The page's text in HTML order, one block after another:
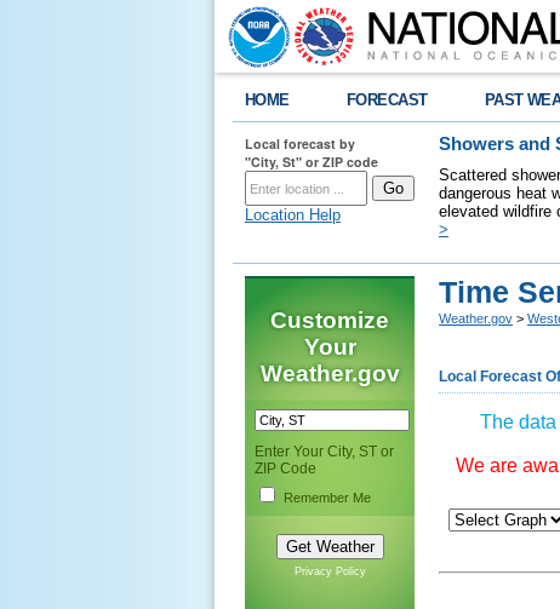
HOME FORECAST PAST
Local forecast by
"City, St" or ZIP code
Location Help
Showers and
Scattered
dangerous heat
elevated wildfire
>
Customize
Your
Weather.gov
Enter Your City, ST or
ZIP Code
Remember Me
Privacy Policy
Time
Weather.gov >
Local Forecast
The
We are